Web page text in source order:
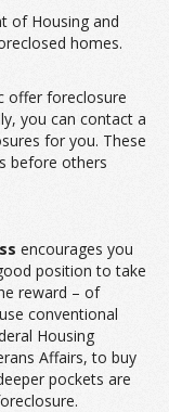
of Housing and
homes.
offer foreclosure
you can contact a
for you. These
before others
encourages you
position to take
reward – of
conventional
Housing
Affairs, to buy
pockets are